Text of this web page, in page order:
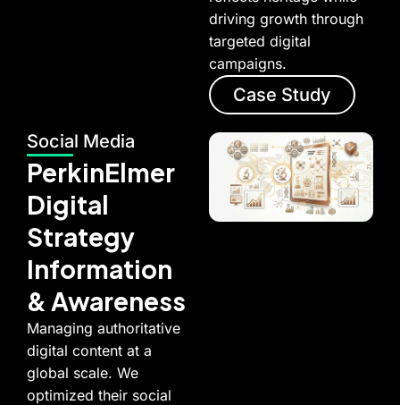
driving growth through
targeted digital
campaigns.
Case Study
Social Media
PerkinElmer
Digital
Strategy
Information
& Awareness
Managing authoritative
digital content at a
global scale. We
optimized their social